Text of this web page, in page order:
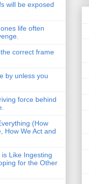
will be exposed
life often
correct frame
by unless you
force behind
(How
How We Act and
Like Ingesting
for the Other